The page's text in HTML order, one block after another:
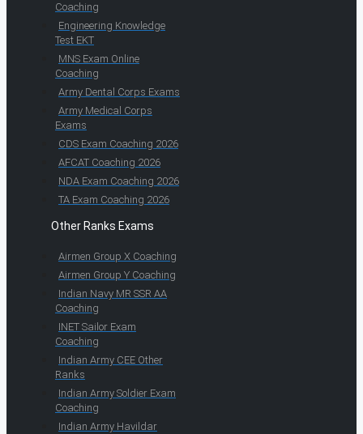
Coaching
Engineering Knowledge
Test EKT
MNS Exam Online
Coaching
Army Dental Corps Exams
Army Medical Corps
Exams
CDS Exam Coaching 2026
AFCAT Coaching 2026
NDA Exam Coaching 2026
TA Exam Coaching 2026
Other Ranks Exams
Airmen Group X Coaching
Airmen Group Y Coaching
Indian Navy MR SSR AA
Coaching
INET Sailor Exam
Coaching
Indian Army CEE Other
Ranks
Indian Army Soldier Exam
Coaching
Indian Army Havildar